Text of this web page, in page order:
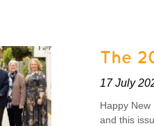
The
17 July
Happy
and this